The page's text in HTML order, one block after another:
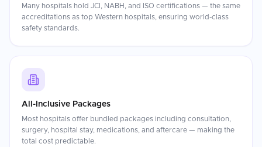
Many hospitals hold JCI, NABH, and ISO certifications — the same
accreditations as top Western hospitals, ensuring world-class
safety standards.
All-Inclusive Packages
Most hospitals offer bundled packages including consultation,
surgery, hospital stay, medications, and aftercare — making the
total cost predictable.